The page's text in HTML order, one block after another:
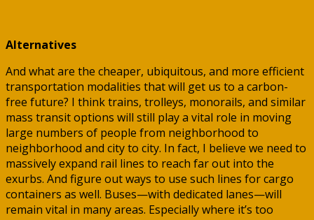
Alternatives
And what are the cheaper, ubiquitous, and more efficient
transportation modalities that will get us to a carbon-
free future? I think trains, trolleys, monorails, and similar
mass transit options will still play a vital role in moving
large numbers of people from neighborhood to
neighborhood and city to city. In fact, I believe we need to
massively expand rail lines to reach far out into the
exurbs. And figure out ways to use such lines for cargo
containers as well. Buses—with dedicated lanes—will
remain vital in many areas. Especially where it’s too